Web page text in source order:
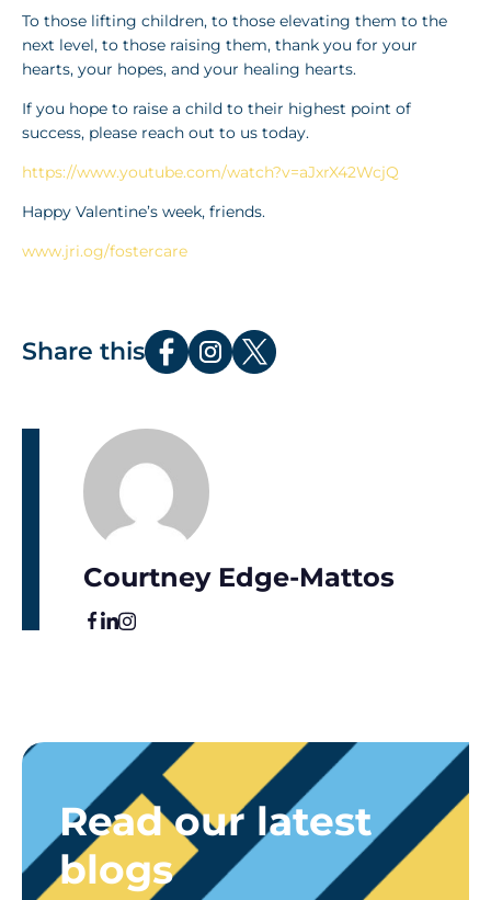
To those lifting children, to those elevating them to the
next level, to those raising them, thank you for your
hearts, your hopes, and your healing hearts.
If you hope to raise a child to their highest point of
success, please reach out to us today.
https://www.youtube.com/watch?v=aJxrX42WcjQ
Happy Valentine’s week, friends.
www.jri.og/fostercare
Share this
Courtney Edge-Mattos
Read our latest
blogs